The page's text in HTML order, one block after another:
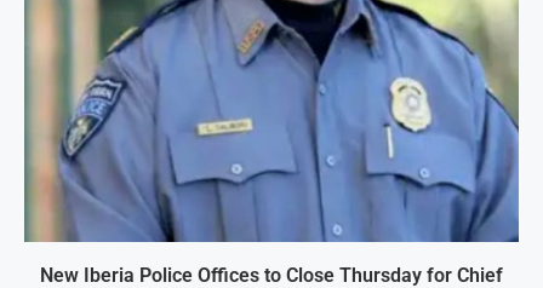
New Iberia Police Offices to Close Thursday for Chief